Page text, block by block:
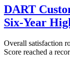
DART
Six-Year
Overall satisfaction
Score reached a